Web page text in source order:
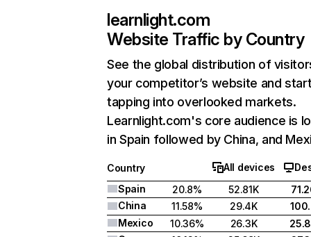
learnlight.com
Website Traffic by Country
See the global distribution of
your competitor’s website and
tapping into overlooked markets.
Learnlight.com's core audience is
in Spain followed by China, and
Country All devices
Spain
20.8% 52.81K
China
11.58% 29.4K
Mexico
10.36% 26.3K